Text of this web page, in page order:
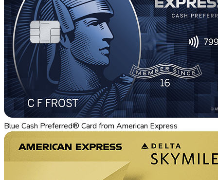
Blue Cash Preferred® Card from American Express